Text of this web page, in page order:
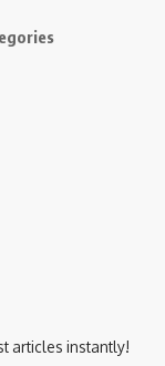
articles instantly!